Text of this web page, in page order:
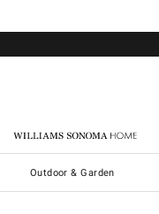
Williams Sonoma Home
Outdoor & Garden